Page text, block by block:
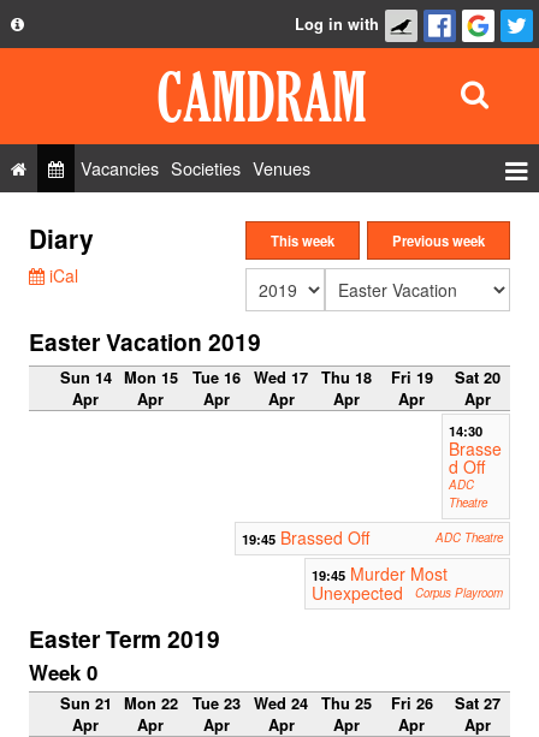
Privacy Policy
FAQ
Contact Us
Log in with
Vacancies Societies Venues
Roles
Show Admin
Diary
iCal
This week Previous week
Easter Vacation 2019
Sun 14
Apr
Mon 15
Apr
Tue 16
Apr
Wed 17
Apr
Thu 18
Apr
Fri 19
Apr
Sat 20
Apr
14:30
Brasse
d Off
ADC
Theatre
19:45 Brassed Off ADC Theatre
19:45 Murder Most
Unexpected
Corpus Playroom
Easter Term 2019
Week 0
Sun 21
Apr
Mon 22
Apr
Tue 23
Apr
Wed 24
Apr
Thu 25
Apr
Fri 26
Apr
Sat 27
Apr